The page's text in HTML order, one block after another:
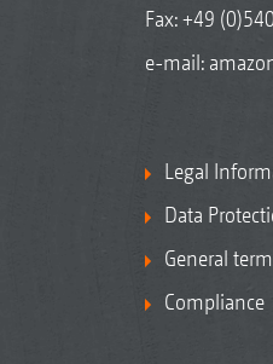
Fax: +49
e-mail:
Legal
Data
General
Compliance